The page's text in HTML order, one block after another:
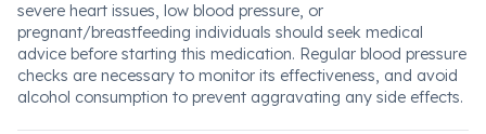
severe heart issues, low blood pressure, or
pregnant/breastfeeding individuals should seek medical
advice before starting this medication. Regular blood pressure
checks are necessary to monitor its effectiveness, and avoid
alcohol consumption to prevent aggravating any side effects.